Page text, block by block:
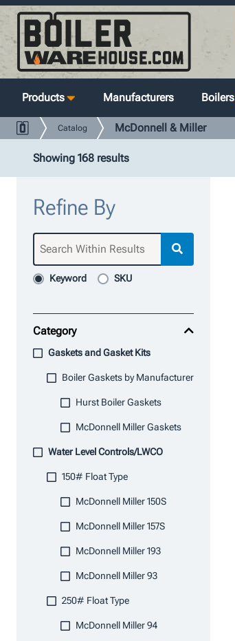
Products Manufacturers Boilers
Catalog McDonnell & Miller
Showing 168 results
Refine By
Keyword SKU
Category
Gaskets and Gasket Kits
Boiler Gaskets by Manufacturer
Hurst Boiler Gaskets
McDonnell Miller Gaskets
Water Level Controls/LWCO
150# Float Type
McDonnell Miller 150S
McDonnell Miller 157S
McDonnell Miller 193
McDonnell Miller 93
250# Float Type
McDonnell Miller 94